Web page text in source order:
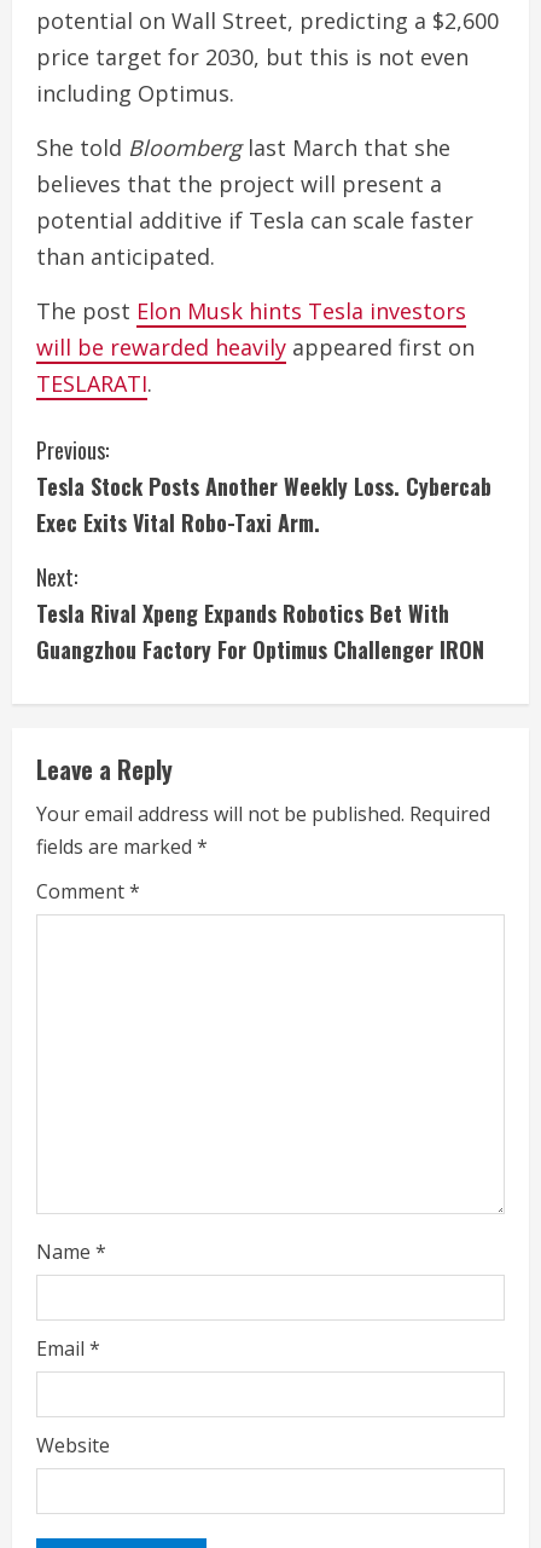
potential on Wall Street, predicting a $2,600
price target for 2030, but this is not even
including Optimus.
She told Bloomberglast March that she
believes that the project will present a
potential additive if Tesla can scale faster
than anticipated.
The post Elon Musk hints Tesla investors
will be rewarded heavily appeared first on
TESLARATI.
C
o
n
t
i
n
u
e
R
e
Previous:
Tesla Stock Posts Another Weekly Loss. Cybercab
Exec Exits Vital Robo-Taxi Arm.
Next:
Tesla Rival Xpeng Expands Robotics Bet With
Guangzhou Factory For Optimus Challenger IRON
Leave a Reply
Your email address will not be published. Required
fields are marked *
Comment*
Name *
Email *
Website